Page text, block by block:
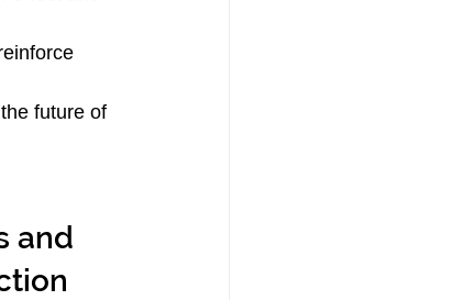
future of